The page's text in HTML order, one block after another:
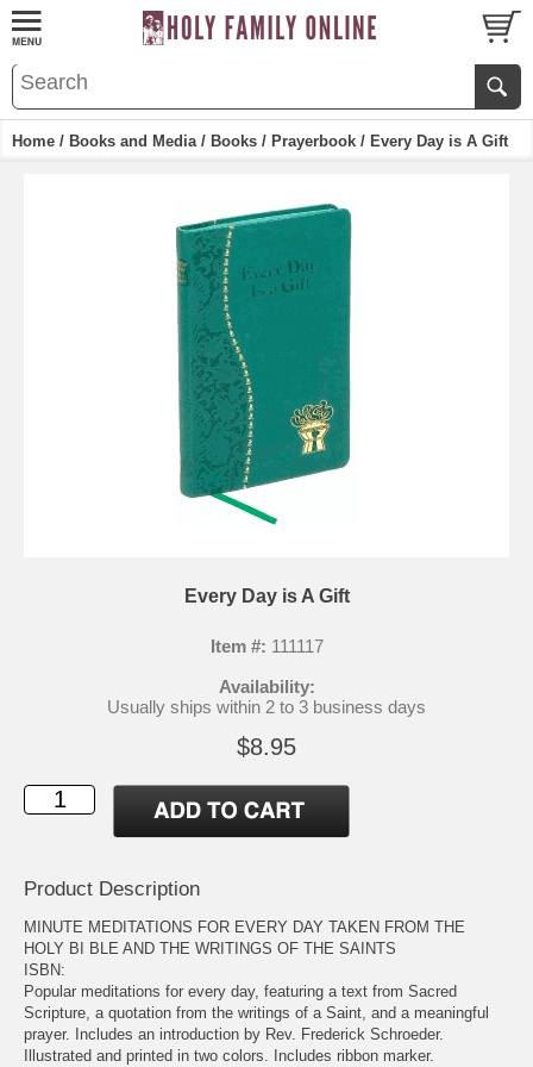
Home / Books and Media/ Books / Prayerbook / Every Day is A Gift
Every Day is A Gift
Item #: 111117
Availability:
Usually ships within 2 to 3 business days
$8.95
Product Description
MINUTE MEDITATIONS FOR EVERY DAY TAKEN FROM THE
HOLY BI BLE AND THE WRITINGS OF THE SAINTS
ISBN:
Popular meditations for every day, featuring a text from Sacred
Scripture, a quotation from the writings of a Saint, and a meaningful
prayer. Includes an introduction by Rev. Frederick Schroeder.
Illustrated and printed in two colors. Includes ribbon marker.